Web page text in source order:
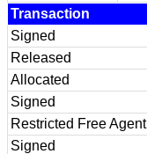
Transaction
Signed
Released
Allocated
Signed
Restricted Free Agent
Signed